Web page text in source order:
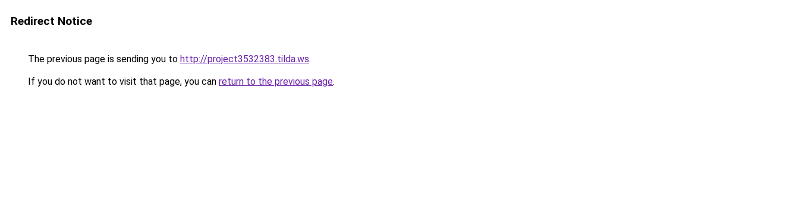
Redirect Notice
The previous page is sending you to http://project3532383.tilda.ws.
If you do not want to visit that page, you can return to the previous page.